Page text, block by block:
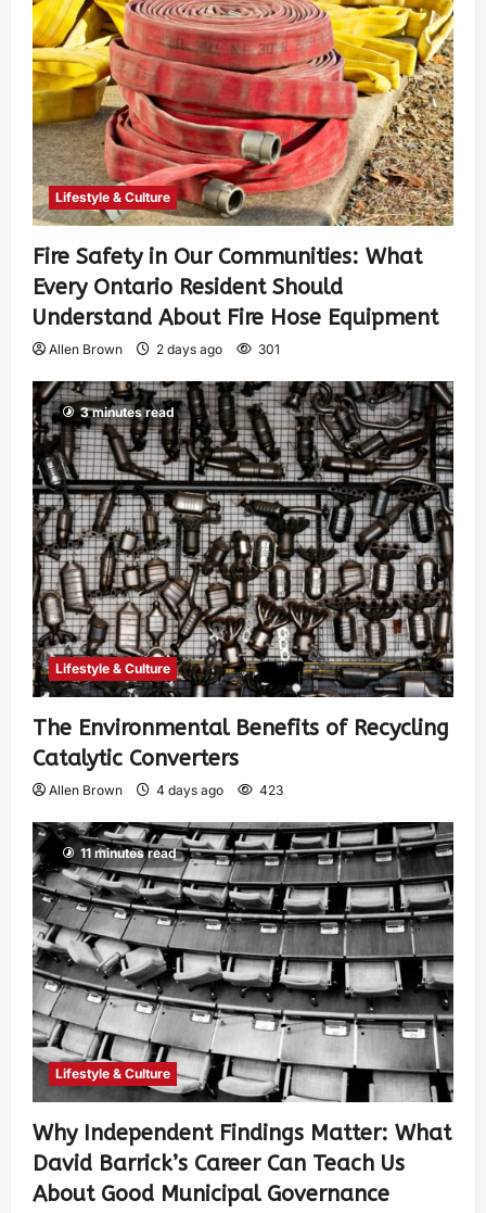
Lifestyle & Culture
Fire Safety in Our Communities: What
Every Ontario Resident Should
Understand About Fire Hose Equipment
Allen Brown 2 days ago 301
3 minutes read
Lifestyle & Culture
The Environmental Benefits of Recycling
Catalytic Converters
Allen Brown 4 days ago 423
11 minutes read
Lifestyle & Culture
Why Independent Findings Matter: What
David Barrick’s Career Can Teach Us
About Good Municipal Governance